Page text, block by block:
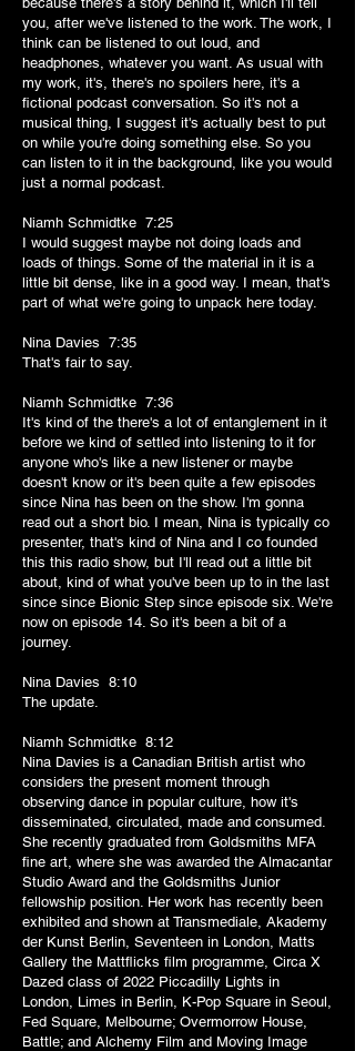
you, after we've listened to the work. The work, I
think can be listened to out loud, and
headphones, whatever you want. As usual with
my work, it's, there's no spoilers here, it's a
fictional podcast conversation. So it's not a
musical thing, I suggest it's actually best to put
on while you're doing something else. So you
can listen to it in the background, like you would
just a normal podcast.
Niamh Schmidtke 7:25
I would suggest maybe not doing loads and
loads of things. Some of the material in it is a
little bit dense, like in a good way. I mean, that's
part of what we're going to unpack here today.
Nina Davies 7:35
That's fair to say.
Niamh Schmidtke 7:36
It's kind of the there's a lot of entanglement in it
before we kind of settled into listening to it for
anyone who's like a new listener or maybe
doesn't know or it's been quite a few episodes
since Nina has been on the show. I'm gonna
read out a short bio. I mean, Nina is typically co
presenter, that's kind of Nina and I co founded
this this radio show, but I'll read out a little bit
about, kind of what you've been up to in the last
since since Bionic Step since episode six. We're
now on episode 14. So it's been a bit of a
journey.
Nina Davies 8:10
The update.
Niamh Schmidtke 8:12
Nina Davies is a Canadian British artist who
considers the present moment through
observing dance in popular culture, how it's
disseminated, circulated, made and consumed.
She recently graduated from Goldsmiths MFA
fine art, where she was awarded the Almacantar
Studio Award and the Goldsmiths Junior
fellowship position. Her work has recently been
exhibited and shown at Transmediale, Akademy
der Kunst Berlin, Seventeen in London, Matts
Gallery the Mattflicks film programme, Circa X
Dazed class of 2022 Piccadilly Lights in
London, Limes in Berlin, K-Pop Square in Seoul,
Fed Square, Melbourne; Overmorrow House,
Battle; and Alchemy Film and Moving Image